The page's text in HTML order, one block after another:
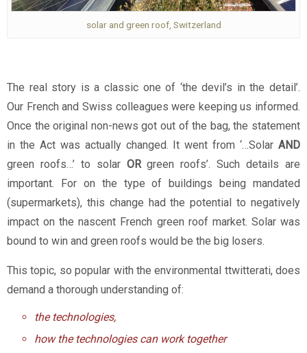
solar and green roof, Switzerland
The real story is a classic one of ‘the devil’s in the detail’.
Our French and Swiss colleagues were keeping us informed.
Once the original non-news got out of the bag, the statement
in the Act was actually changed. It went from ‘…Solar AND
green roofs…’ to solar ORgreen roofs’. Such details are
important. For on the type of buildings being mandated
(supermarkets), this change had the potential to negatively
impact on the nascent French green roof market. Solar was
bound to win and green roofs would be the big losers.
This topic, so popular with the environmental ttwitterati, does
demand a thorough understanding of:
the technologies,
how the technologies can work together